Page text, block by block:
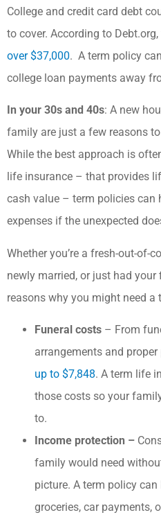
College and credit card debt
to cover. According to Debt.org,
over $37,000. A term policy
college loan payments away
In your 30s and 40s: A new
family are just a few reasons
While the best approach is
life insurance – that provides
cash value – term policies can
expenses if the unexpected
Whether you’re a fresh-out-of-
newly married, or just had your
reasons why you might need a
Funeral costs – From
arrangements and
up to $7,848. A term life
those costs so your
to.
Income protection –
family would need
picture. A term policy
groceries, car payments,